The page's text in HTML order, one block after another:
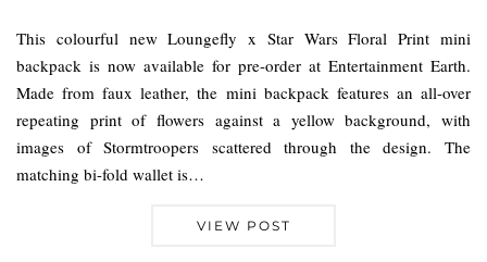
This colourful new Loungefly x Star Wars Floral Print mini
backpack is now available for pre-order at Entertainment Earth.
Made from faux leather, the mini backpack features an all-over
repeating print of flowers against a yellow background, with
images of Stormtroopers scattered through the design. The
matching bi-fold wallet is…
VIEW POST